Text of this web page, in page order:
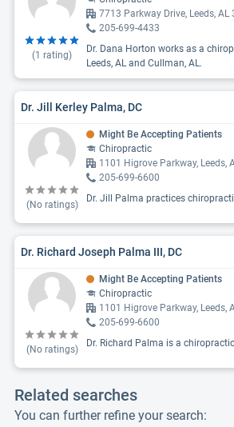
(1 rating)
7713 Parkway Drive, Leeds, AL
205-699-4433
Dr. Dana Horton works as a
Leeds, AL and Cullman, AL.
Dr. Jill Kerley Palma, DC
(No ratings)
Might Be Accepting Patients
Chiropractic
1101 Higrove Parkway, Leeds,
205-699-6600
Dr. Jill Palma practices
Dr. Richard Joseph Palma III, DC
(No ratings)
Might Be Accepting Patients
Chiropractic
1101 Higrove Parkway, Leeds,
205-699-6600
Dr. Richard Palma is a
Related searches
You can further refine your search: